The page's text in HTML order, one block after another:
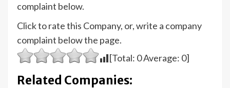
complaint below.
Click to rate this Company, or, write a company
complaint below the page.
[Total: 0Average: 0]
Related Companies: